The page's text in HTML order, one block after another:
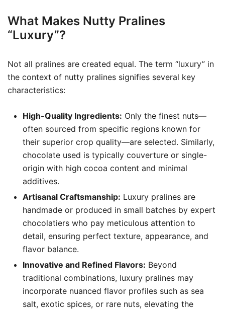
What Makes Nutty Pralines
“Luxury”?
Not all pralines are created equal. The term “luxury” in
the context of nutty pralines signifies several key
characteristics:
High-Quality Ingredients: Only the finest nuts—
often sourced from specific regions known for
their superior crop quality—are selected. Similarly,
chocolate used is typically couverture or single-
origin with high cocoa content and minimal
additives.
Artisanal Craftsmanship: Luxury pralines are
handmade or produced in small batches by expert
chocolatiers who pay meticulous attention to
detail, ensuring perfect texture, appearance, and
flavor balance.
Innovative and Refined Flavors: Beyond
traditional combinations, luxury pralines may
incorporate nuanced flavor profiles such as sea
salt, exotic spices, or rare nuts, elevating the